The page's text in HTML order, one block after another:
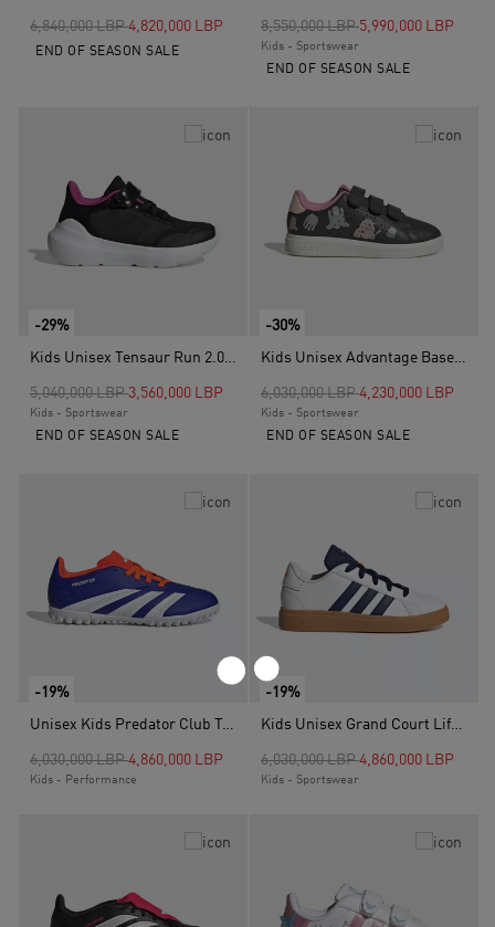
Price reduced from
6,840,000 LBPto
4,820,000 LBP
END OF SEASON SALE
Price reduced from
8,550,000 LBPto5,990,000 LBP
Kids - Sportswear
END OF SEASON SALE
-29%
Kids Unisex Tensaur Run 2.0 Shoes, Black
Price reduced from
5,040,000 LBPto
3,560,000 LBP
Kids - Sportswear
END OF SEASON SALE
-30%
Kids Unisex Advantage Base 2.0 Shoes Children, Grey
Price reduced from
6,030,000 LBPto
4,230,000 LBP
Kids - Sportswear
END OF SEASON SALE
-19%
Unisex Kids Predator Club Turf Boots, Blue
Price reduced from
6,030,000 LBPto
4,860,000 LBP
Kids - Performance
-19%
Kids Unisex Grand Court Lifestyle Tennis Lace-Up Shoes, White
Price reduced from
6,030,000 LBPto
4,860,000 LBP
Kids - Sportswear